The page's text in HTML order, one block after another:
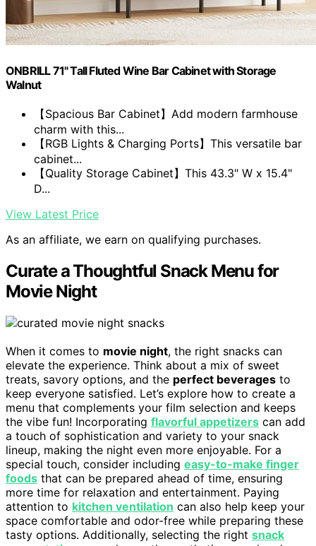
ONBRILL 71" Tall Fluted Wine Bar Cabinet with Storage
Walnut
【Spacious Bar Cabinet】Add modern farmhouse
charm with this...
【RGB Lights & Charging Ports】This versatile bar
cabinet...
【Quality Storage Cabinet】This 43.3" W x 15.4"
D...
View Latest Price
As an affiliate, we earn on qualifying purchases.
Curate a Thoughtful Snack Menu for
Movie Night
When it comes to movie night, the right snacks can
elevate the experience. Think about a mix of sweet
treats, savory options, and the perfect beverages to
keep everyone satisfied. Let’s explore how to create a
menu that complements your film selection and keeps
the vibe fun! Incorporating flavorful appetizers can add
a touch of sophistication and variety to your snack
lineup, making the night even more enjoyable. For a
special touch, consider including easy-to-make finger
foods that can be prepared ahead of time, ensuring
more time for relaxation and entertainment. Paying
attention to kitchen ventilation can also help keep your
space comfortable and odor-free while preparing these
tasty options. Additionally, selecting the right snack